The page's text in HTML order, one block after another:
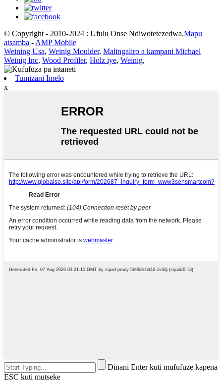
© Copyright - 2010-2024 : Ufulu Onse Ndiwotetezedwa.Mapu
atsamba - AMP Mobile
Weining Usa, Weinig Moulder, Malingaliro a kampani Michael
Weinig Inc, Wood Profiler, Holz iye, Weinig,
Tumizani Imelo
x
Dinani Enter kuti mufufuze kapena
ESC kuti mutseke